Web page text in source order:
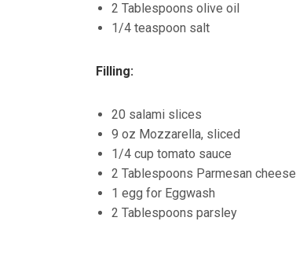
2 Tablespoons olive oil
1/4 teaspoon salt
Filling:
20 salami slices
9 oz Mozzarella, sliced
1/4 cup tomato sauce
2 Tablespoons Parmesan cheese
1 egg for Eggwash
2 Tablespoons parsley